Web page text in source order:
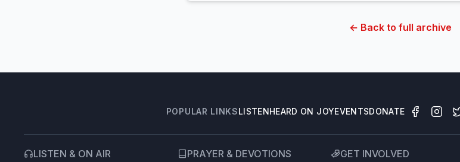
← Back to full archive
POPULAR LINKSLISTENHEARD ON JOYEVENTSDONATE
LISTEN & ON AIR PRAYER & DEVOTIONS GET INVOLVED